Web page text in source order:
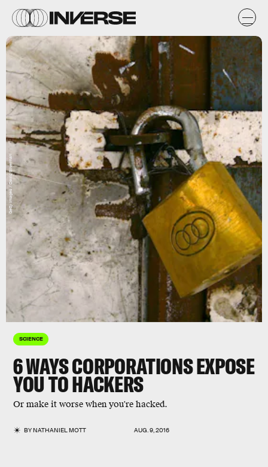
SCIENCE
6 WAYS CORPORATIONS EXPOSE
YOU TO HACKERS
Or make it worse when you're hacked.
BYNATHANIEL MOTT AUG. 9, 2016
Getty Images / David Silverman